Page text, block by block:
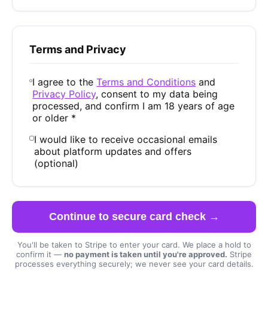
Terms and Privacy
I agree to theTerms and Conditions and
Privacy Policy, consent to my data being
processed, and confirm I am 18 years of age
or older *
I would like to receive occasional emails
about platform updates and offers
(optional)
Continue to secure card check →
You'll be taken to Stripe to enter your card. We place a hold to
confirm it — no payment is taken until you're approved. Stripe
processes everything securely; we never see your card details.